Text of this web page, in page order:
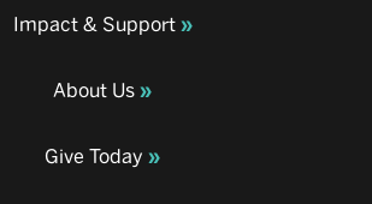
Impact & Support
About Us
Give Today